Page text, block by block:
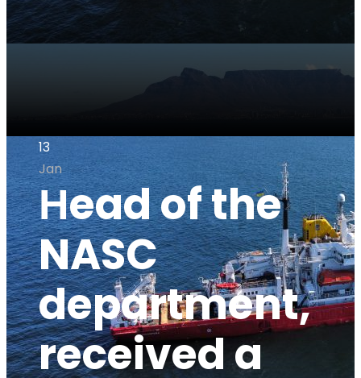
13
Jan
Нead of the
NASC
department,
received a